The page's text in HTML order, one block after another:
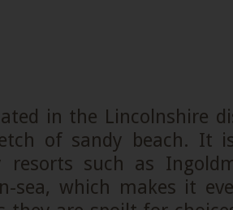
in the Lincolnshire
of sandy beach. It
resorts such as
sea, which makes it